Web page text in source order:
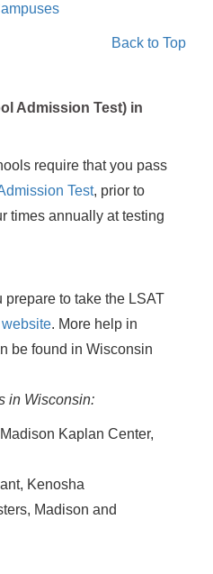
Back to Top
Admission Test) in
require that you pass
Test, prior to
times annually at testing
prepare to take the LSAT
website. More help in
be found in Wisconsin
in Wisconsin:
Kaplan Center,
Kenosha
Madison and